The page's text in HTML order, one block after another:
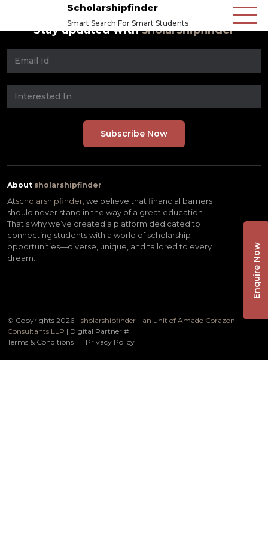
Scholarshipfinder
Smart Search For Smart Students
Stay updated withsholarshipfinder
About sholarshipfinder
Atscholarshipfinder, we believe that financial barriers
should never stand in the way of a great education.
That’s why we’ve created a platform dedicated to
connecting students with a world of scholarship
opportunities—diverse, unique, and tailored to every
dream.
© Copyrights 2026 - sholarshipfinder - an unit of Amado Corazon
Consultants LLP | Digital Partner #
Terms & Conditions
Privacy Policy
Enquire Now